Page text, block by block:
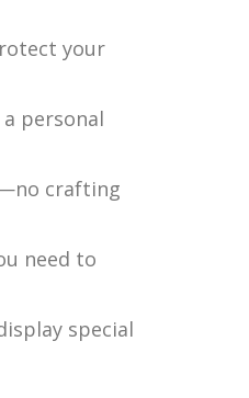
your
personal
crafting
need to
special